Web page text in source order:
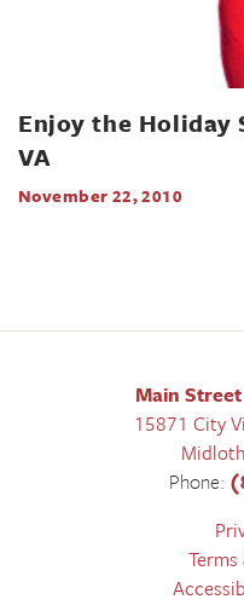
Enjoy the Holiday
VA
November 22, 2010
Main
15871 City
Phone: